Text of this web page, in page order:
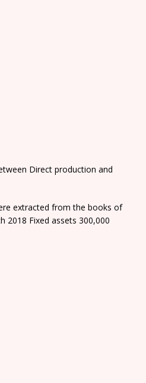
Direct production and
extracted from the books of
2018 Fixed assets 300,000